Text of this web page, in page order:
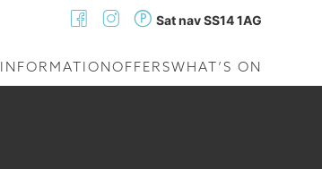
Sat nav SS14 1AG
INFORMATIONOFFERSWHAT’S ON